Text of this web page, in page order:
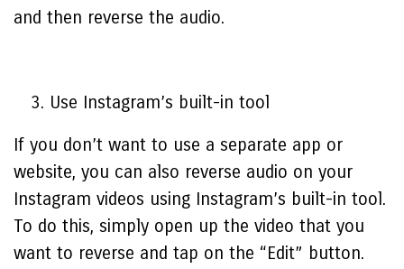
and then reverse the audio.
Use Instagram’s built-in tool
If you don’t want to use a separate app or
website, you can also reverse audio on your
Instagram videos using Instagram’s built-in tool.
To do this, simply open up the video that you
want to reverse and tap on the “Edit” button.